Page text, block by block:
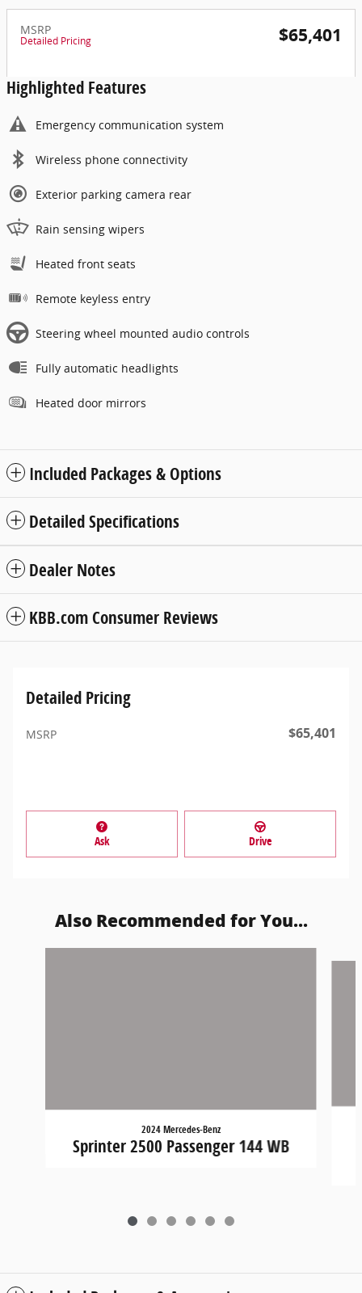
MSRP
Detailed Pricing $65,401
Highlighted Features
Emergency communication system
Wireless phone connectivity
Exterior parking camera rear
Rain sensing wipers
Heated front seats
Remote keyless entry
Steering wheel mounted audio controls
Fully automatic headlights
Heated door mirrors
Included Packages & Options
Detailed Specifications
Dealer Notes
KBB.com Consumer Reviews
Detailed Pricing
MSRP $65,401
Ask Drive
Also Recommended for You...
2024 Mercedes-Benz
Sprinter 2500 Passenger 144 WB